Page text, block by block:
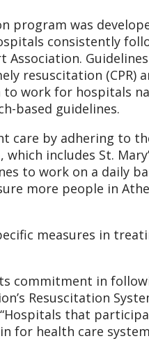
program was
consistently
resuscitation
work for hospitals
based guidelines.
care by adhering to
includes St.
to work on a daily
more people in
measures in
commitment in
Resuscitation
that
for health care